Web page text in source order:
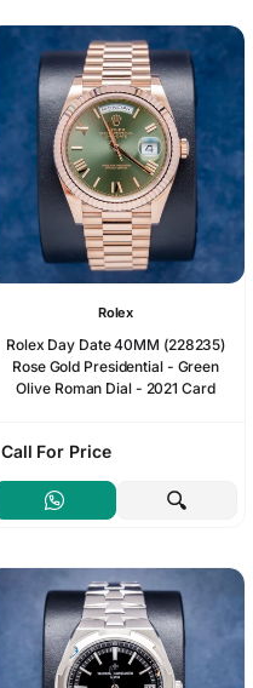
Rolex
Rolex Day Date 40MM (228235)
Rose Gold Presidential - Green
Olive Roman Dial - 2021 Card
Call For Price